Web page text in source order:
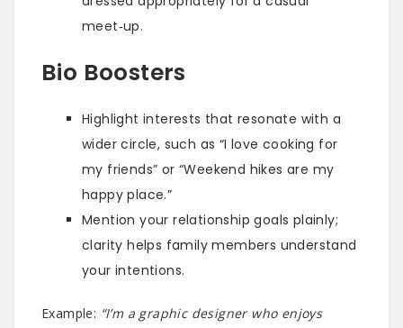
meet‑up.
Bio Boosters
Highlight interests that resonate with a
wider circle, such as “I love cooking for
my friends” or “Weekend hikes are my
happy place.”
Mention your relationship goals plainly;
clarity helps family members understand
your intentions.
Example: “I’m a graphic designer who enjoys